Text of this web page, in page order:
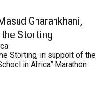
Gharahkhani,
Storting
Storting, in support of the
in Africa” Marathon